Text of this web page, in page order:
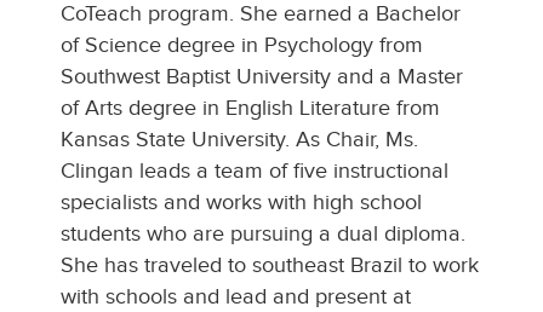
CoTeach program. She earned a Bachelor
of Science degree in Psychology from
Southwest Baptist University and a Master
of Arts degree in English Literature from
Kansas State University. As Chair, Ms.
Clingan leads a team of five instructional
specialists and works with high school
students who are pursuing a dual diploma.
She has traveled to southeast Brazil to work
with schools and lead and present at